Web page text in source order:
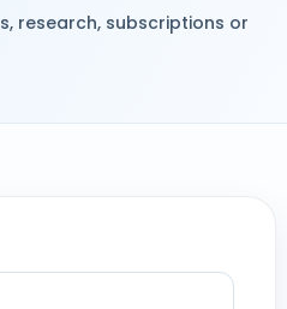
research, subscriptions or